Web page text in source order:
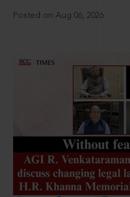
Posted on Aug 06, 2026